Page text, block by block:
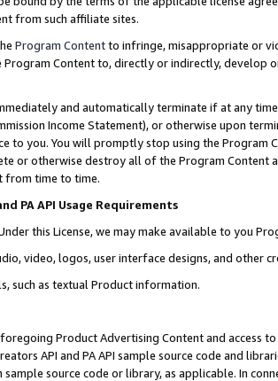
from such affiliate sites.
Program Contentto infringe, misappropriate or
Content to, directly or indirectly, develop
and automatically terminate if at any
Income Statement), or otherwise upon
to you. You will promptly stop using the Program
or otherwise destroy all of the Program Content
from time to time.
PA API Usage Requirements
this License, we may make available to you
video, logos, user interface designs, and other
such as textual Product information.
Product Advertising Content and access
API and PA API sample source code and
sample source code or library, as applicable. In